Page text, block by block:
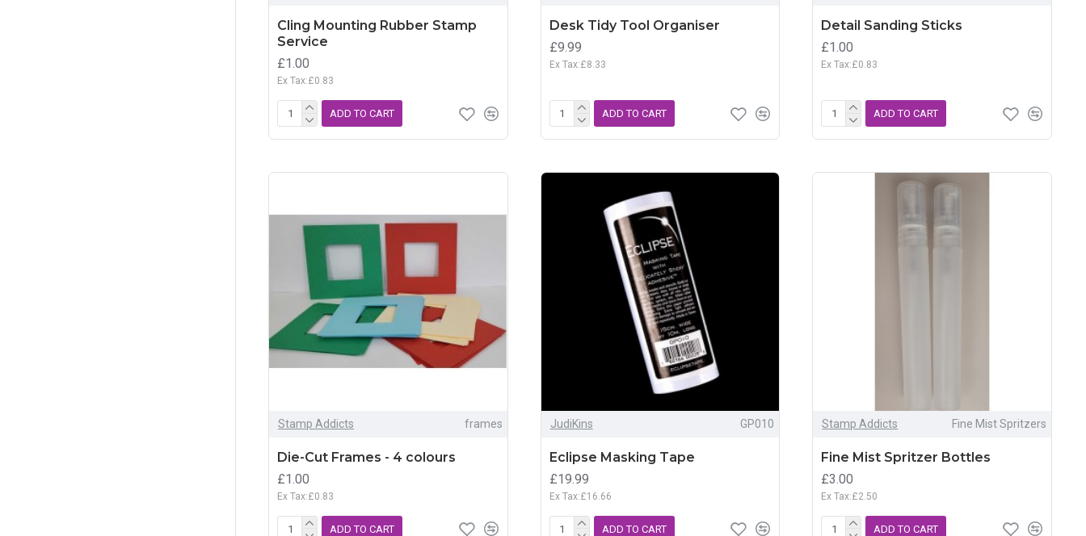
Cling Mounting Rubber Stamp
Service
£1.00
Ex Tax:£0.83
ADD TO CART
Desk Tidy Tool Organiser
£9.99
Ex Tax:£8.33
ADD TO CART
Detail Sanding Sticks
£1.00
Ex Tax:£0.83
ADD TO CART
Stamp Addicts frames
Die-Cut Frames - 4 colours
£1.00
Ex Tax:£0.83
ADD TO CART
JudiKins GP010
Eclipse Masking Tape
£19.99
Ex Tax:£16.66
ADD TO CART
Stamp Addicts Fine Mist Spritzers
Fine Mist Spritzer Bottles
£3.00
Ex Tax:£2.50
ADD TO CART